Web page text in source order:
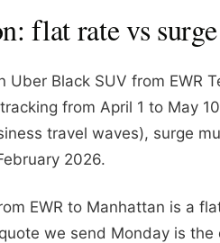
flat rate vs surge
Uber Black SUV from EWR
from April 1 to May
travel waves), surge
2026.
EWR to Manhattan is a
we send Monday is